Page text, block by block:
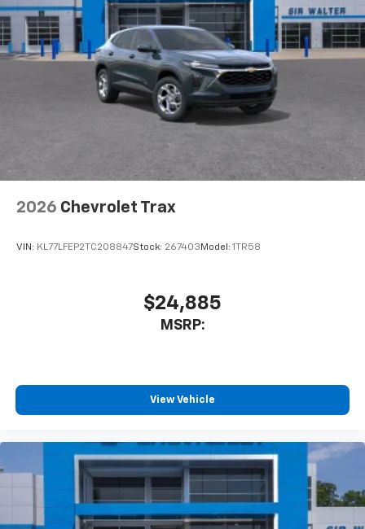
This technology blocks and absorbs sound, as
well as dampens and eliminates vibrations,
helping to leave outside noise where it
belongs
In-cabin microphones distinguish unwanted
powertrain noise and cancels it to help create
a quiet interior cabin
2026 Chevrolet Trax
VIN: KL77LFEP2TC208847Stock: 267403 Model: 1TR58
$24,885
MSRP:
View Vehicle